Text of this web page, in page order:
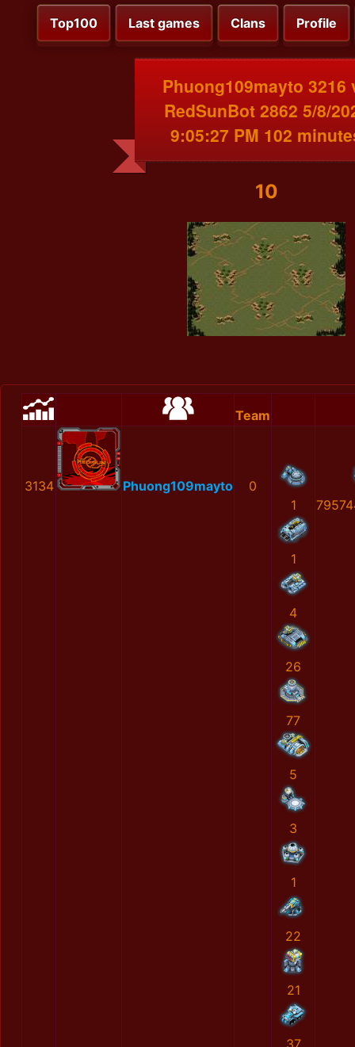
Top100 Last games Clans Profile
Phuong109mayto 3216
RedSunBot 2862 5/8/
9:05:27 PM 102
10
Team
3134 Phuong109mayto
0
1
1
4
26
77
5
3
1
22
21